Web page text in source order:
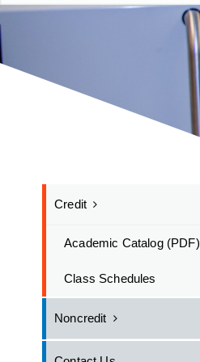
Credit
Academic Catalog (PDF)
Class Schedules
Noncredit